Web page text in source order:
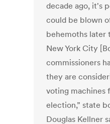
decade ago, it's
could be blown
behemoths later
New York City
commissioners
they are
voting machines
election,” state
Douglas Kellner